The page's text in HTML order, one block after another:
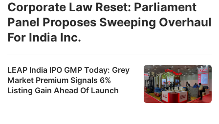
LEAP India IPO GMP Today: Grey
Market Premium Signals 6%
Listing Gain Ahead Of Launch
Corporate Law Reset: Parliament
Panel Proposes Sweeping Overhaul
For India Inc.